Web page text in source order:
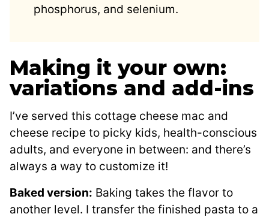
phosphorus, and selenium.
Making it your own:
variations and add-ins
I’ve served this cottage cheese mac and
cheese recipe to picky kids, health-conscious
adults, and everyone in between: and there’s
always a way to customize it!
Baked version: Baking takes the flavor to
another level. I transfer the finished pasta to a